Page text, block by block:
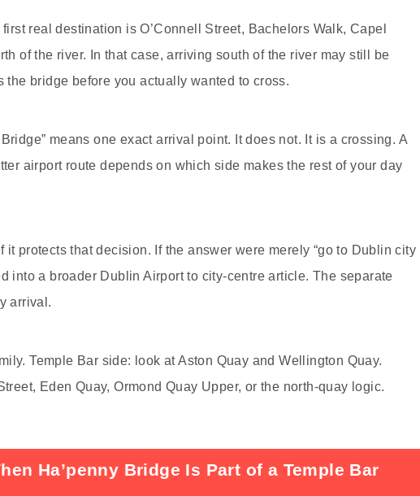
real destination is O’Connell Street, Bachelors Walk, Capel
of the river. In that case, arriving south of the river may still be
the bridge before you actually wanted to cross.
means one exact arrival point. It does not. It is a crossing. A
airport route depends on which side makes the rest of your day
protects that decision. If the answer were merely “go to Dublin city
into a broader Dublin Airport to city-centre article. The separate
arrival.
Temple Bar side: look at Aston Quay and Wellington Quay.
Eden Quay, Ormond Quay Upper, or the north-quay logic.
Ha’penny Bridge Is Part of a Temple Bar